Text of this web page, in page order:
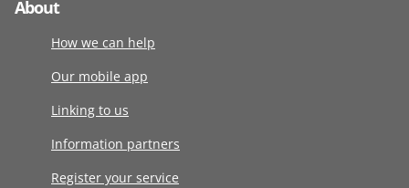
About
How we can help
Our mobile app
Linking to us
Information partners
Register your service